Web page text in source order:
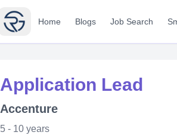
Home Blogs Job Search
Application Lead
Accenture
5 - 10 years